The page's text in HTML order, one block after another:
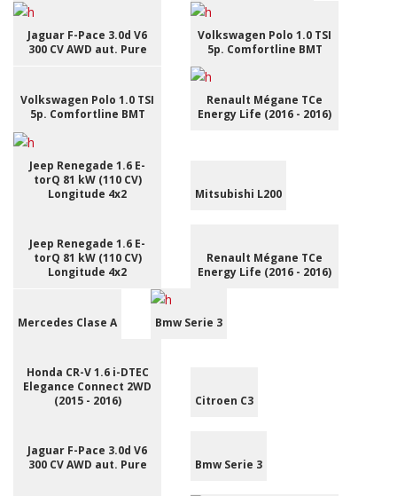
Jaguar F-Pace 3.0d V6
300 CV AWD aut. Pure
Volkswagen Polo 1.0 TSI
5p. Comfortline BMT
Volkswagen Polo 1.0 TSI
5p. Comfortline BMT
Renault Mégane TCe
Energy Life (2016 - 2016)
Jeep Renegade 1.6 E-
torQ 81 kW (110 CV)
Longitude 4x2
Mitsubishi L200
Jeep Renegade 1.6 E-
torQ 81 kW (110 CV)
Longitude 4x2
Renault Mégane TCe
Energy Life (2016 - 2016)
Mercedes Clase A Bmw Serie 3
Honda CR-V 1.6 i-DTEC
Elegance Connect 2WD
(2015 - 2016)
Citroen C3
Jaguar F-Pace 3.0d V6
300 CV AWD aut. Pure
Bmw Serie 3